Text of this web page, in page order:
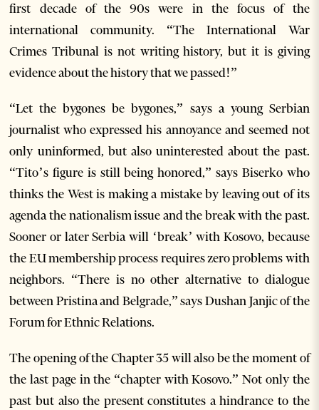
first decade of the 90s were in the focus of the
international community. “The International War
Crimes Tribunal is not writing history, but it is giving
evidence about the history that we passed!”
“Let the bygones be bygones,” says a young Serbian
journalist who expressed his annoyance and seemed not
only uninformed, but also uninterested about the past.
“Tito’s figure is still being honored,” says Biserko who
thinks the West is making a mistake by leaving out of its
agenda the nationalism issue and the break with the past.
Sooner or later Serbia will ‘break’ with Kosovo, because
the EU membership process requires zero problems with
neighbors. “There is no other alternative to dialogue
between Pristina and Belgrade,” says Dushan Janjic of the
Forum for Ethnic Relations.
The opening of the Chapter 35 will also be the moment of
the last page in the “chapter with Kosovo.” Not only the
past but also the present constitutes a hindrance to the